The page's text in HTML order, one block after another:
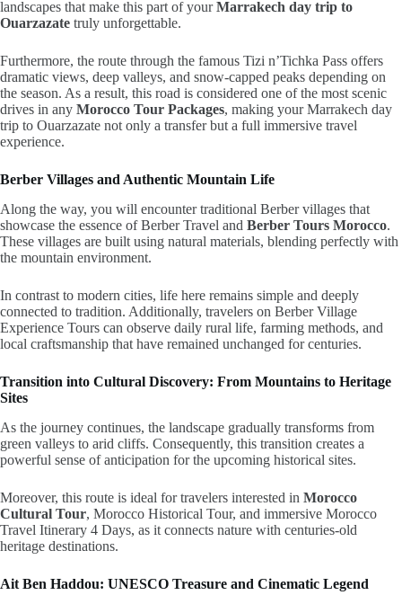
landscapes that make this part of yourMarrakech day trip to
Ouarzazate truly unforgettable.
Furthermore, the route through the famous Tizi n’Tichka Pass offers
dramatic views, deep valleys, and snow-capped peaks depending on
the season. As a result, this road is considered one of the most scenic
drives in any Morocco Tour Packages, making your Marrakech day
trip to Ouarzazate not only a transfer but a full immersive travel
experience.
Berber Villages and Authentic Mountain Life
Along the way, you will encounter traditional Berber villages that
showcase the essence of Berber Travel and Berber Tours Morocco.
These villages are built using natural materials, blending perfectly with
the mountain environment.
In contrast to modern cities, life here remains simple and deeply
connected to tradition. Additionally, travelers on Berber Village
Experience Tours can observe daily rural life, farming methods, and
local craftsmanship that have remained unchanged for centuries.
Transition into Cultural Discovery: From Mountains to Heritage
Sites
As the journey continues, the landscape gradually transforms from
green valleys to arid cliffs. Consequently, this transition creates a
powerful sense of anticipation for the upcoming historical sites.
Moreover, this route is ideal for travelers interested in Morocco
Cultural Tour, Morocco Historical Tour, and immersive Morocco
Travel Itinerary 4 Days, as it connects nature with centuries-old
heritage destinations.
Ait Ben Haddou: UNESCO Treasure and Cinematic Legend